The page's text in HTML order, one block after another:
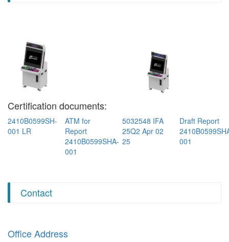
Certification documents:
2410B0599SH-
001 LR
ATM for
Report
2410B0599SHA-
001
5032548 IFA
25Q2 Apr 02
25
Draft Report
001
Contact
Office Address